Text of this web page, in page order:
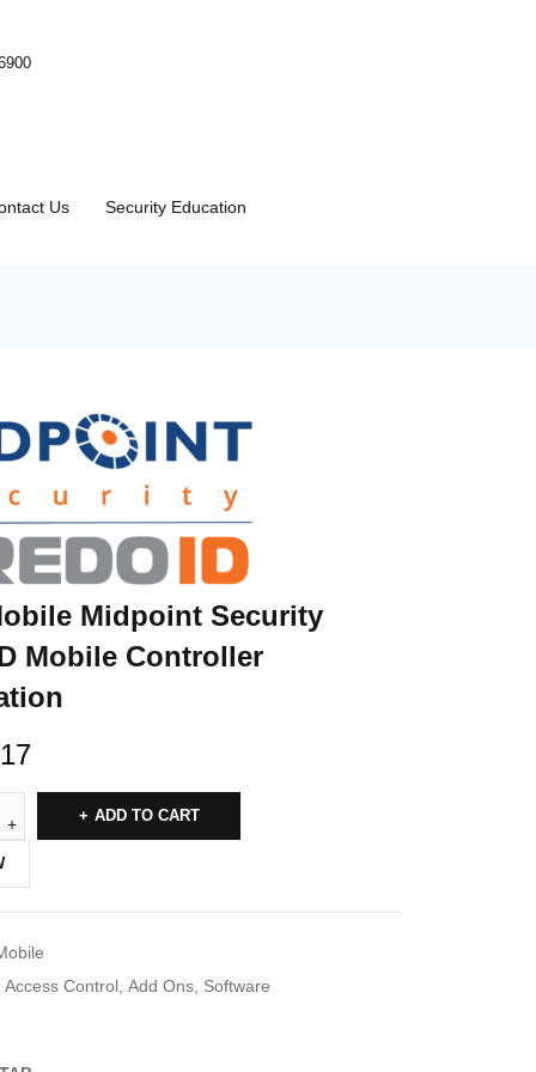
Us Security Education
Midpoint Security
Mobile Controller
ADD TO CART
Access Control Add Ons Software